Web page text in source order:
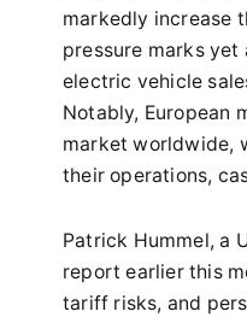
markedly increase
pressure marks
electric vehicle
Notably, European
market worldwide,
their operations,
Patrick Hummel, a
report earlier this
tariff risks, and